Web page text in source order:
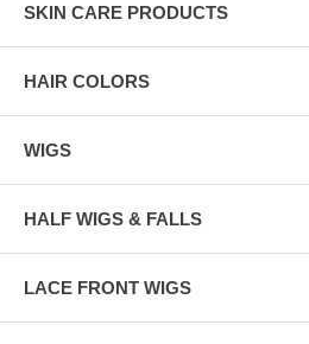
SKIN CARE PRODUCTS
HAIR COLORS
WIGS
HALF WIGS & FALLS
LACE FRONT WIGS